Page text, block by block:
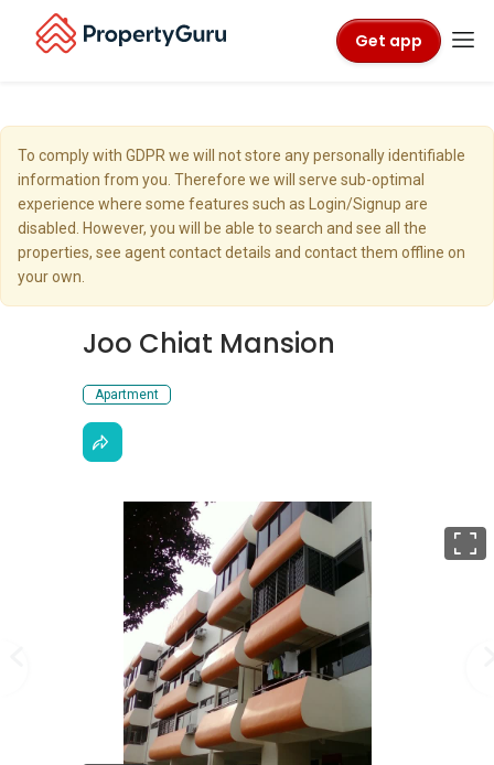
Get app
To comply with GDPR we will not store any personally identifiable
information from you. Therefore we will serve sub-optimal
experience where some features such as Login/Signup are
disabled. However, you will be able to search and see all the
properties, see agent contact details and contact them offline on
your own.
Joo Chiat Mansion
Apartment